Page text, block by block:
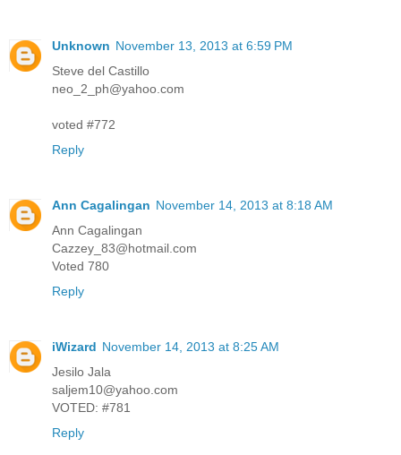
Unknown November 13, 2013 at 6:59 PM
Steve del Castillo
neo_2_ph@yahoo.com
voted #772
Reply
Ann Cagalingan November 14, 2013 at 8:18 AM
Ann Cagalingan
Cazzey_83@hotmail.com
Voted 780
Reply
iWizard November 14, 2013 at 8:25 AM
Jesilo Jala
saljem10@yahoo.com
VOTED: #781
Reply